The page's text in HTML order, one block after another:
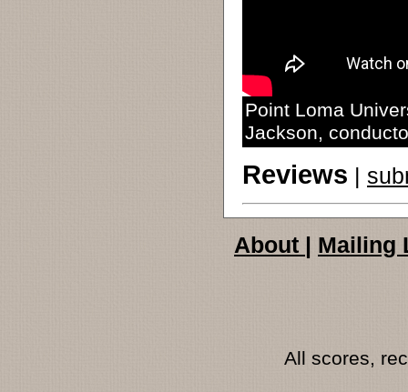
Point Loma
Jackson,
Reviews |
About | Mailing
All scores,